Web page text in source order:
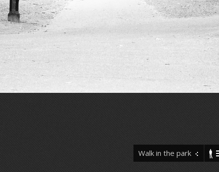
Walk in the park